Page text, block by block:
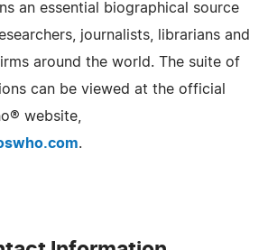
an essential biographical source
journalists, librarians and
around the world. The suite of
can be viewed at the official
website,
.